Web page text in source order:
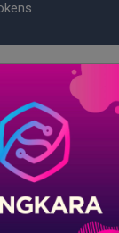
currency with
stable assets